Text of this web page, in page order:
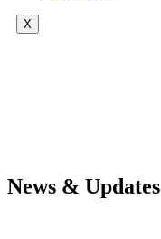
X
News & Updates